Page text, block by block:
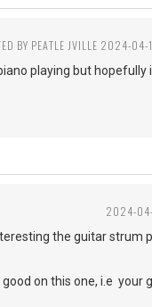
BY PEATLE JVILLE 2024-
playing but hopefully
2024-
the guitar strum
on this one, i.e your